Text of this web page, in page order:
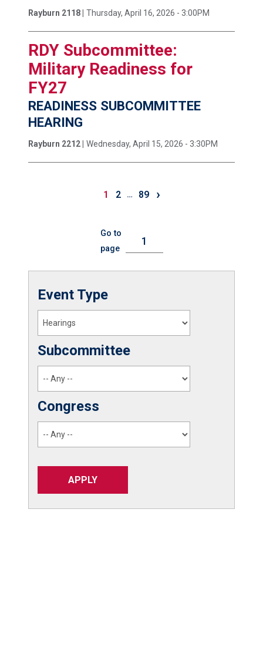
Rayburn 2118 | Thursday, April 16, 2026 - 3:00PM
RDY Subcommittee:
Military Readiness for
FY27
READINESS SUBCOMMITTEE
HEARING
Rayburn 2212 | Wednesday, April 15, 2026 - 3:30PM
1 2 … 89 ›
Go to
page
Event Type
Subcommittee
Congress